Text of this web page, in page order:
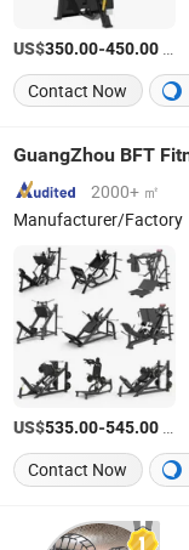
US$350.00-450.00
Contact Now
GuangZhou BFT
2000+ ㎡
Manufacturer/Factory
US$535.00-545.00
Contact Now